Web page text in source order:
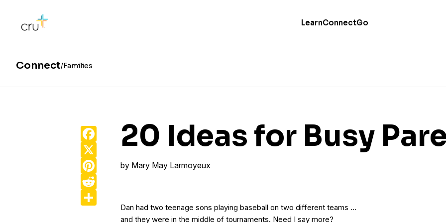
LearnConnectGo
Connect Families
20 Ideas for Busy
by Mary May Larmoyeux
Facebook
Pinterest
Dan had two teenage sons playing baseball on two different teams …
and they were in the middle of tournaments. Need I say more?